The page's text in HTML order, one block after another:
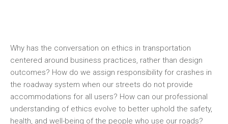
Why has the conversation on ethics in transportation
centered around business practices, rather than design
outcomes? How do we assign responsibility for crashes in
the roadway system when our streets do not provide
accommodations for all users? How can our professional
understanding of ethics evolve to better uphold the safety,
health, and well-being of the people who use our roads?